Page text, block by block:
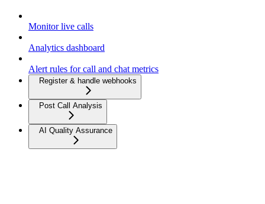
Monitor live calls
Analytics dashboard
Alert rules for call and chat metrics
Register & handle webhooks
Post Call Analysis
AI Quality Assurance